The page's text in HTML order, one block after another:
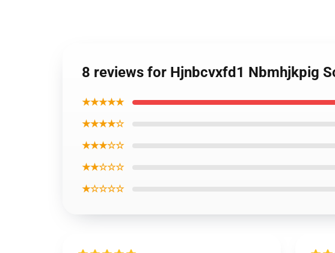
8 reviews for Hjnbcvxfd1 Nbmhjkpig
★★★★★
★★★★☆
★★★☆☆
★★☆☆☆
★☆☆☆☆